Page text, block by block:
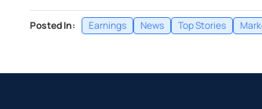
Posted In: Earnings News Top Stories